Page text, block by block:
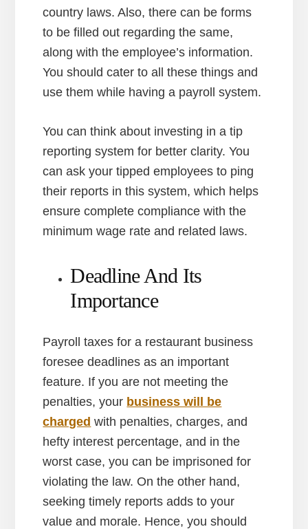
country laws. Also, there can be forms
to be filled out regarding the same,
along with the employee’s information.
You should cater to all these things and
use them while having a payroll system.
You can think about investing in a tip
reporting system for better clarity. You
can ask your tipped employees to ping
their reports in this system, which helps
ensure complete compliance with the
minimum wage rate and related laws.
Deadline And Its
Importance
Payroll taxes for a restaurant business
foresee deadlines as an important
feature. If you are not meeting the
penalties, your business will be
charged with penalties, charges, and
hefty interest percentage, and in the
worst case, you can be imprisoned for
violating the law. On the other hand,
seeking timely reports adds to your
value and morale. Hence, you should